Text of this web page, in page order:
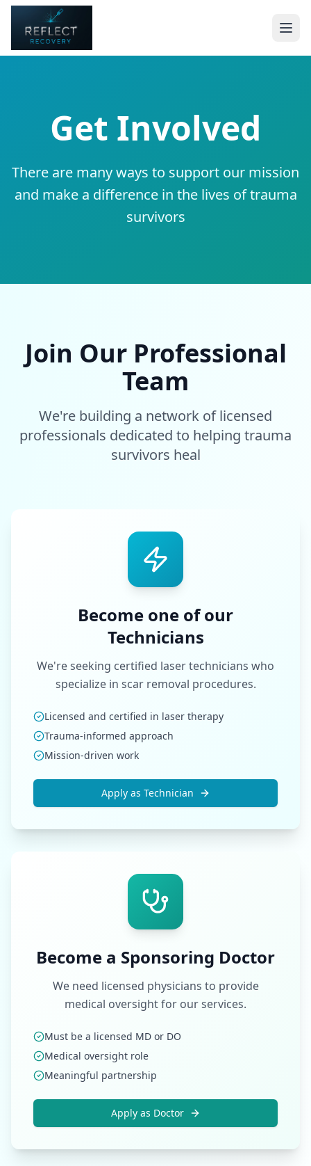
Get Involved
There are many ways to support our mission
and make a difference in the lives of trauma
survivors
Join Our Professional
Team
We're building a network of licensed
professionals dedicated to helping trauma
survivors heal
Become one of our
Technicians
We're seeking certified laser technicians who
specialize in scar removal procedures.
Licensed and certified in laser therapy
Trauma-informed approach
Mission-driven work
Apply as Technician
Become a Sponsoring Doctor
We need licensed physicians to provide
medical oversight for our services.
Must be a licensed MD or DO
Medical oversight role
Meaningful partnership
Apply as Doctor